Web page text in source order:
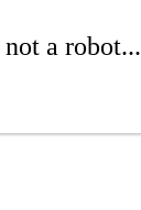
a robot...